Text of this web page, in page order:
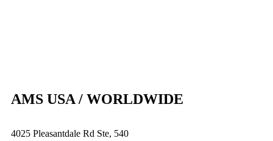
AMS USA / WORLDWIDE
4025 Pleasantdale Rd Ste, 540